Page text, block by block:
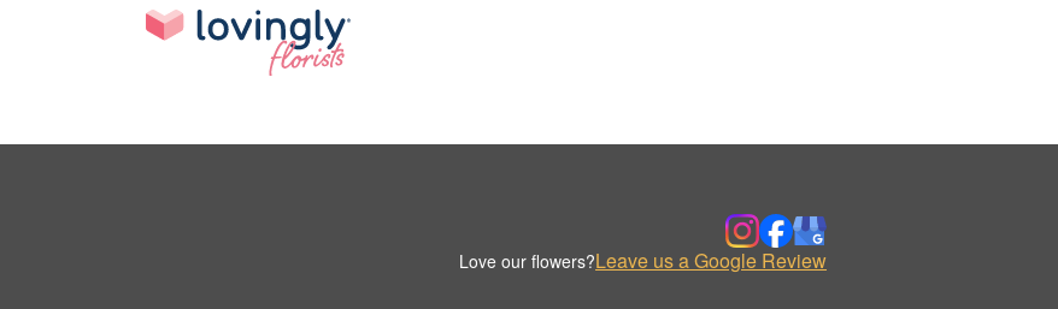
Love our flowers?Leave us a Google Review